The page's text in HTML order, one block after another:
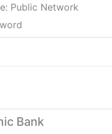
Public Network
Bank